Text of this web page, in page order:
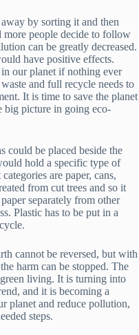
by sorting it and then
people decide to follow
can be greatly decreased.
have positive effects.
our planet if nothing ever
and full recycle needs to
It is time to save the planet
big picture in going eco-
could be placed beside the
hold a specific type of
are paper, cans,
from cut trees and so it
separately from other
Plastic has to be put in a
cannot be reversed, but with
harm can be stopped. The
living. It is turning into
and it is becoming a
planet and reduce pollution,
steps.